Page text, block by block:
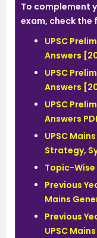
To complement
exam, check the
UPSC
Answers
UPSC
Answers
UPSC
Answers
UPSC
Strategy,
Topic-Wise
Previous
Mains
Previous
UPSC